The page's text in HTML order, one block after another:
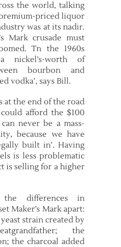
the world, talking
priced liquor
was at its nadir.
Mark crusade must
Tn the 1960s
nickel’s-worth of
bourbon and
vodka’, says Bill.
at the end of the road
afford the $100
never be a mass-
because we have
built in’. Having
is less problematic
is selling for a higher
differences in
Maker’s Mark apart:
strain created by
the
the charcoal added